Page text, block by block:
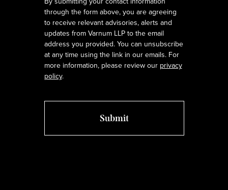
through the form above, you are agreeing
to receive relevant advisories, alerts and
updates from Varnum LLP to the email
address you provided. You can unsubscribe
at any time using the link in our emails. For
more information, please review our privacy
policy.